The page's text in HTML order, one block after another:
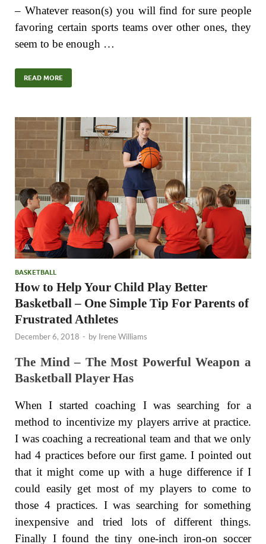
– Whatever reason(s) you will find for sure people
favoring certain sports teams over other ones, they
seem to be enough …
READ MORE
BASKETBALL
How to Help Your Child Play Better
Basketball – One Simple Tip For Parents of
Frustrated Athletes
December 6, 2018 - by Irene Williams
The Mind – The Most Powerful Weapon a
Basketball Player Has
When I started coaching I was searching for a
method to incentivize my players arrive at practice.
I was coaching a recreational team and that we only
had 4 practices before our first game. I pointed out
that it might come up with a huge difference if I
could easily get most of my players to come to
those 4 practices. I was searching for something
inexpensive and tried lots of different things.
Finally I found the tiny one-inch iron-on soccer